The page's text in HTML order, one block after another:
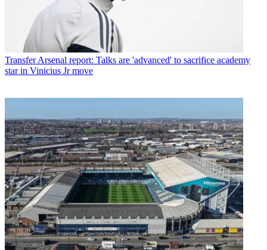
Transfer Arsenal report: Talks are 'advanced' to sacrifice academy
star in Vinicius Jr move